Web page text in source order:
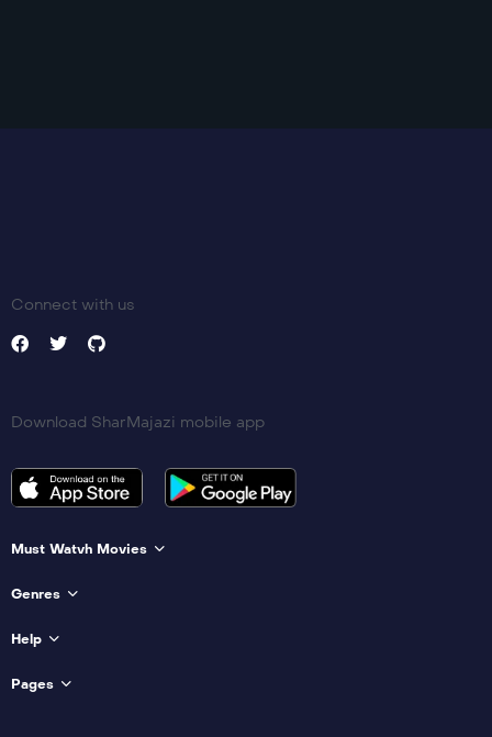
Connect with us
Download SharMajazi mobile app
Must Watvh Movies
Genres
Help
Pages